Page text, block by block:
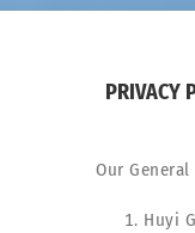
PRIVACY
Our
Huyi